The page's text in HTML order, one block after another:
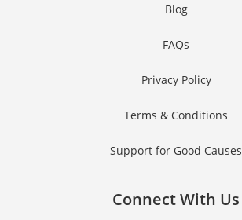
Blog
FAQs
Privacy Policy
Terms & Conditions
Support for Good Causes
Connect With Us